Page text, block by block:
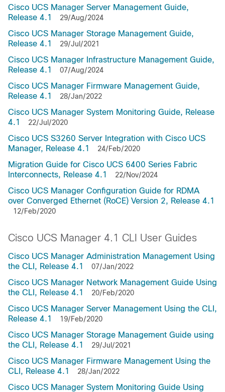
Cisco UCS Manager Server Management Guide,
Release 4.1
29/Aug/2024
Cisco UCS Manager Storage Management Guide,
Release 4.1
29/Jul/2021
Cisco UCS Manager Infrastructure Management Guide,
Release 4.1
07/Aug/2024
Cisco UCS Manager Firmware Management Guide,
Release 4.1
28/Jan/2022
Cisco UCS Manager System Monitoring Guide, Release
4.1
22/Jul/2020
Cisco UCS S3260 Server Integration with Cisco UCS
Manager, Release 4.1
24/Feb/2020
Migration Guide for Cisco UCS 6400 Series Fabric
Interconnects, Release 4.1
22/Nov/2024
Cisco UCS Manager Configuration Guide for RDMA
over Converged Ethernet (RoCE) Version 2, Release 4.1
12/Feb/2020
Cisco UCS Manager 4.1 CLI User Guides
Cisco UCS Manager Administration Management Using
the CLI, Release 4.1
07/Jan/2022
Cisco UCS Manager Network Management Guide Using
the CLI, Release 4.1
20/Feb/2020
Cisco UCS Manager Server Management Using the CLI,
Release 4.1
19/Feb/2020
Cisco UCS Manager Storage Management Guide using
the CLI, Release 4.1
29/Jul/2021
Cisco UCS Manager Firmware Management Using the
CLI, Release 4.1
28/Jan/2022
Cisco UCS Manager System Monitoring Guide Using